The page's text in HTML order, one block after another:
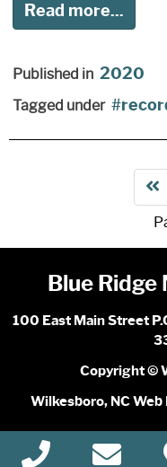
Read more...
Published in 2020
Tagged under
Blue Ridge
100 East Main Street
Copyright ©
Wilkesboro, NC Web